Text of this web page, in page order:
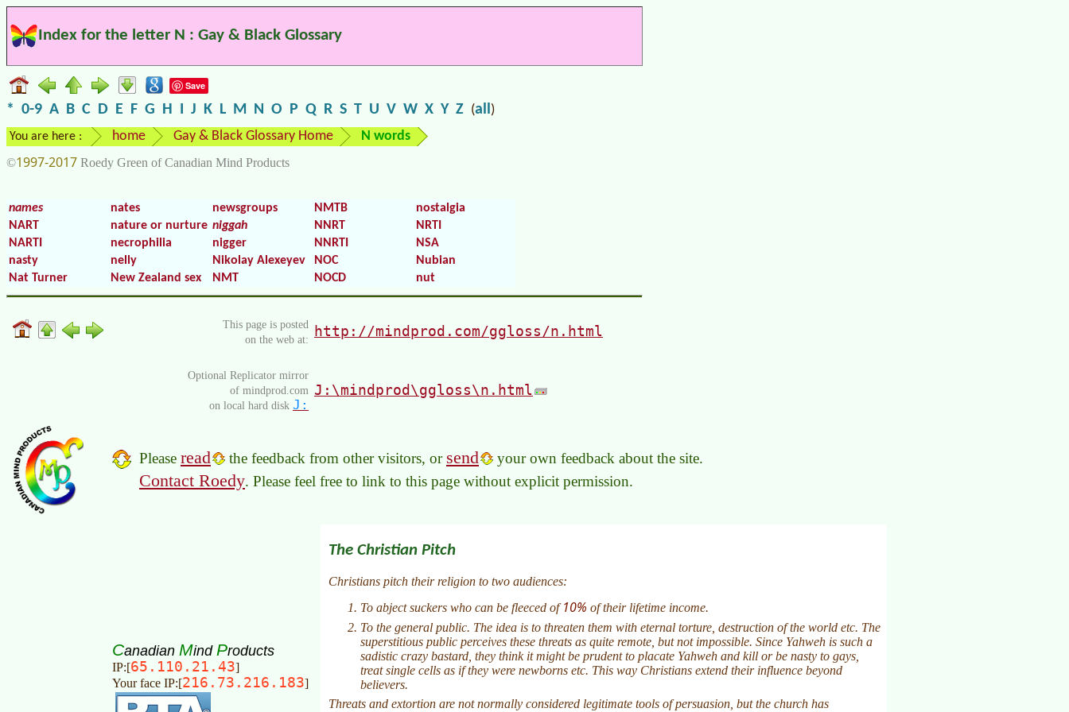
Index for the letter N : Gay & Black Glossary
Save
* 0-9 A B C D E F G H I J K L M N O P Q R S T U V W X Y Z (all)
You are here : home Gay & Black Glossary Home N words
©1997-2017 Roedy Green of Canadian Mind Products
names nates newsgroups NMTB
nostalgia
NART
nature or nurture niggah NNRT
NRTI
NARTI
necrophilia nigger NNRTI
NSA
nasty
nelly Nikolay Alexeyev NOC
Nubian
Nat Turner
New Zealand sex NMT NOCD nut
This page is posted
on the web at:
http://mindprod.com/ggloss/n.html
Optional Replicator mirror
of mindprod.com
on local hard disk J:
J:\mindprod\ggloss\n.html
Please read the feedback from other visitors, or send your own feedback about the site.
Contact Roedy. Please feel free to link to this page without explicit permission.
Canadian Mind Products
IP:[65.110.21.43]
Your face IP:[216.73.216.183]